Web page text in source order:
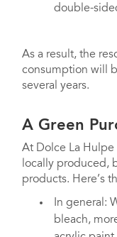
double-
As a result, the
consumption will
several years.
A Green
At Dolce La
locally produced,
products. Here’s
In general:
bleach,